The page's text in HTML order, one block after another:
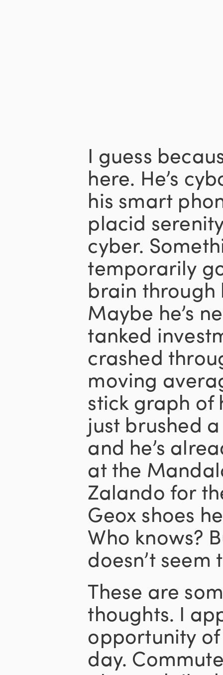
I guess
here. He’s
his smart
placid
cyber.
temporarily
brain through
Maybe he’s
tanked
crashed
moving
stick graph of
just brushed
and he’s
at the
Zalando for
Geox shoes
Who knows?
doesn’t seem
These are
thoughts. I
opportunity
day.